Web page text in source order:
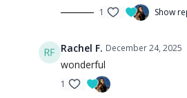
1 Show
Rachel F. December 24, 2025
wonderful
1